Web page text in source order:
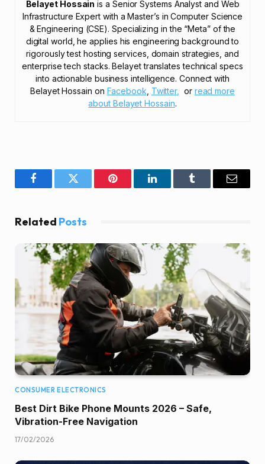
Belayet Hossain is a Senior Systems Analyst and Web
Infrastructure Expert with a Master’s in Computer Science
& Engineering (CSE). Specializing in the “Meta” of the
digital world, he applies his engineering background to
rigorously test hosting services, domain strategies, and
enterprise tech stacks. Belayet translates technical specs
into actionable business intelligence. Connect with
Belayet Hossain on Facebook Twitter, or read more
about Belayet Hossain.
FacebookTwitter Pinterest LinkedInTumblr Email
Related Posts
CONSUMER ELECTRONICS
Best Dirt Bike Phone Mounts 2026 – Safe,
Vibration-Free Navigation
17/02/2026